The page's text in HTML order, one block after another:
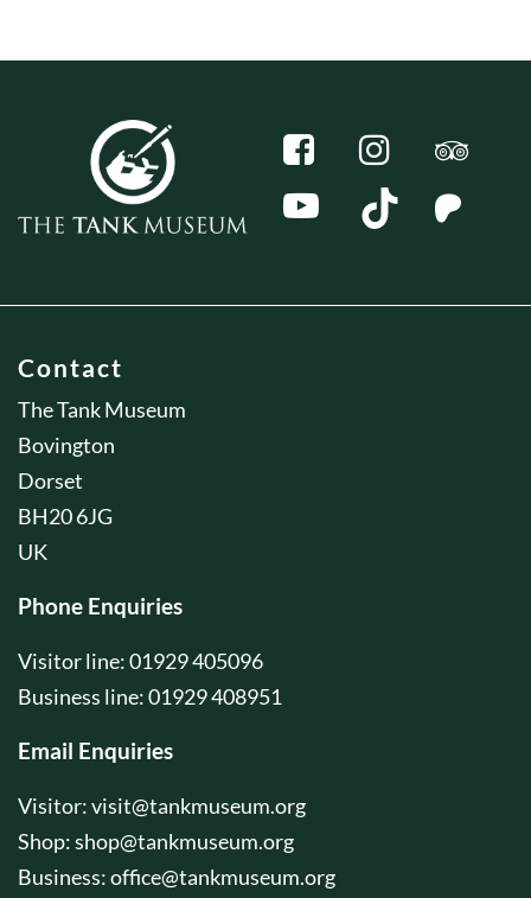
Contact
The Tank Museum
Bovington
Dorset
BH20 6JG
UK
Phone Enquiries
Visitor line: 01929 405096
Business line: 01929 408951
Email Enquiries
Visitor:visit@tankmuseum.org
Shop:shop@tankmuseum.org
Business:office@tankmuseum.org